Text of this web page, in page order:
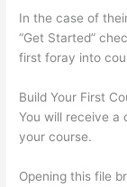
In the case of
“Get Started”
first foray into
Build Your First
You will receive a
your course.
Opening this file